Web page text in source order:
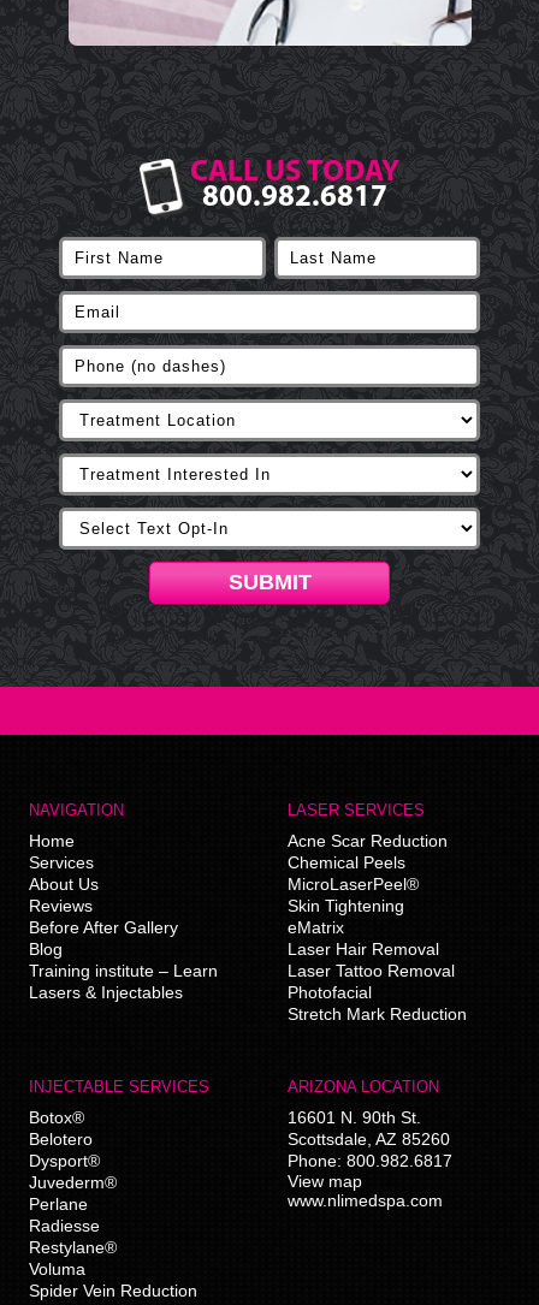
CALL US TODAY
800.982.6817
SUBMIT
NAVIGATION
Home
Services
About Us
Reviews
Before After Gallery
Blog
Training institute – Learn
Lasers & Injectables
LASER SERVICES
Acne Scar Reduction
Chemical Peels
MicroLaserPeel®
Skin Tightening
eMatrix
Laser Hair Removal
Laser Tattoo Removal
Photofacial
Stretch Mark Reduction
INJECTABLE SERVICES
Botox®
Belotero
Dysport®
Juvederm®
Perlane
Radiesse
Restylane®
Voluma
Spider Vein Reduction
ARIZONA LOCATION
16601 N. 90th St.
Scottsdale AZ 85260
Phone: 800.982.6817
View map
www.nlimedspa.com